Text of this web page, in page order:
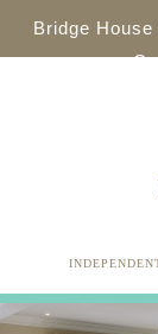
Bridge